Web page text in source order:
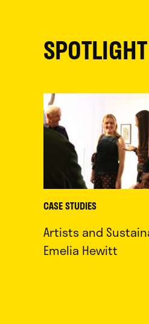
CASE STUDIES
Artists and
Emelia Hewitt